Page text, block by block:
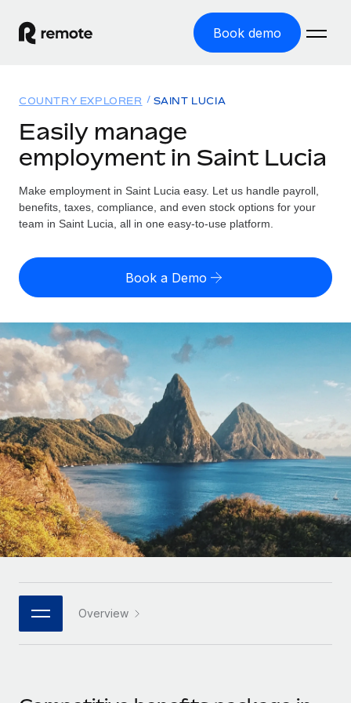
Book demo
GLOBAL EMPLOYMENT
Global Payroll
Run compliant payroll easily
Expand globally with zero entity cost
Contractor Management
Onboard and manage contractors globally
PEO
Outsource complex employment tasks
INFRASTRUCTURE
Remote Embedded
Seamlessly integrate HR into workflows
Platform
Built-in core HR functions for your team
Connect New
Connect any AI tool to Remote using our MCP
Solutions
GLOBAL COVERAGE
Country Explorer
US State Explorer
Compare Remote
See how we stack up against others
GROWTH STAGE
Startups
Agile global HR & payroll solutions for growing
companies
Mid-market
Expand teams with tailored HR solutions
Enterprise
Global HR for large businesses
PARTNER WITH US
Resources
Misclassification risk calculator
Check employee misclassification risk by country
Calculate total employee costs in any country
Contractor payout calculator
Explore currency options and payout speeds for global
contractors
LEARN WITH REMOTE
Research & Guides
Case studies
HR Glossary
Job Description Library
Pricing
English (United States)
English
Nederlands
Français
Deutsch
Español
Italiano
日本語
한국어
Login
COUNTRY EXPLORER SAINT LUCIA
Easily manage
employment in Saint Lucia
Make employment in Saint Lucia easy. Let us handle payroll,
benefits, taxes, compliance, and even stock options for your
team in Saint Lucia, all in one easy-to-use platform.
Book a Demo
Overview